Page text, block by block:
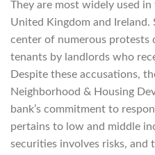
They are most widely used
United Kingdom and Ireland.
center of numerous protests
tenants by landlords who
Despite these accusations,
Neighborhood & Housing
bank’s commitment to
pertains to low and middle
securities involves risks, and